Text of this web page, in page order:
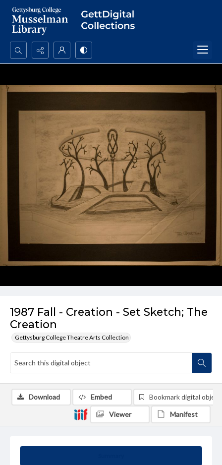
Search...
Advanced search
1987 Fall - Creation - Set Sketch; The
Creation
Gettysburg College Theatre Arts Collection
Download Embed Bookmark digital object
Viewer Manifest